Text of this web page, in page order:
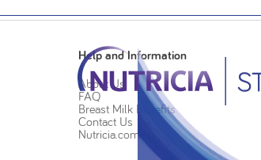
Help and Information
About Us
FAQ
Breast Milk Benefits
Contact Us
Nutricia.com.au